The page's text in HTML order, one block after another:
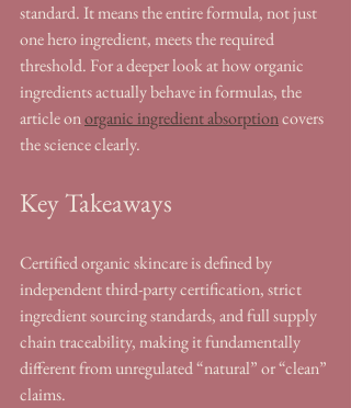
standard. It means the entire formula, not just
one hero ingredient, meets the required
threshold. For a deeper look at how organic
ingredients actually behave in formulas, the
article on organic ingredient absorption covers
the science clearly.
Key Takeaways
Certified organic skincare is defined by
independent third-party certification, strict
ingredient sourcing standards, and full supply
chain traceability, making it fundamentally
different from unregulated “natural” or “clean”
claims.